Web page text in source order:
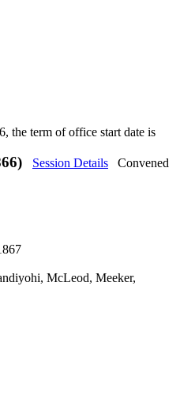
the term of office start date is
Session Details
Convened
McLeod, Meeker,